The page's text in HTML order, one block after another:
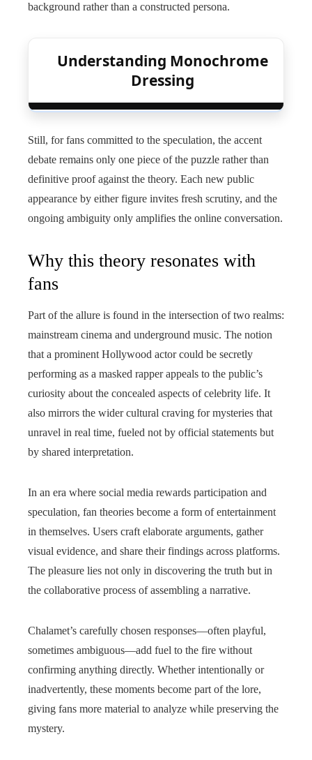
background rather than a constructed persona.
Understanding Monochrome
Dressing
Still, for fans committed to the speculation, the accent
debate remains only one piece of the puzzle rather than
definitive proof against the theory. Each new public
appearance by either figure invites fresh scrutiny, and the
ongoing ambiguity only amplifies the online conversation.
Why this theory resonates with
fans
Part of the allure is found in the intersection of two realms:
mainstream cinema and underground music. The notion
that a prominent Hollywood actor could be secretly
performing as a masked rapper appeals to the public’s
curiosity about the concealed aspects of celebrity life. It
also mirrors the wider cultural craving for mysteries that
unravel in real time, fueled not by official statements but
by shared interpretation.
In an era where social media rewards participation and
speculation, fan theories become a form of entertainment
in themselves. Users craft elaborate arguments, gather
visual evidence, and share their findings across platforms.
The pleasure lies not only in discovering the truth but in
the collaborative process of assembling a narrative.
Chalamet’s carefully chosen responses—often playful,
sometimes ambiguous—add fuel to the fire without
confirming anything directly. Whether intentionally or
inadvertently, these moments become part of the lore,
giving fans more material to analyze while preserving the
mystery.